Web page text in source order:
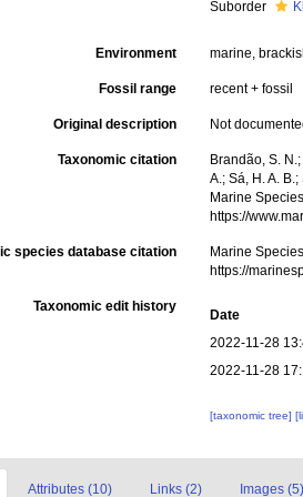
Suborder
Environment marine,
Fossil range recent + fossil
Original description Not
Taxonomic citation
Brandão, S.
A.; Sá, H. A.
Marine
https://
species database citation
Marine
https://
Taxonomic edit history
Date
2022-11-28
2022-11-28
[taxonomic tree]
Attributes (10) Links (2) Images (5)